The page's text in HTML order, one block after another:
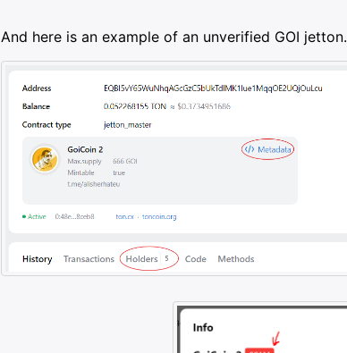
And here is an example of an unverified GOI jetton.